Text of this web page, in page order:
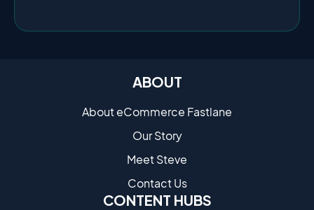
ABOUT
About eCommerce Fastlane
Our Story
Meet Steve
Contact Us
CONTENT HUBS